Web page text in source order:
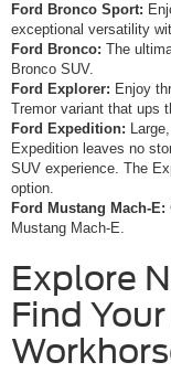
Ford Bronco Sport:
exceptional versatility
Ford Bronco: The
Bronco SUV.
Ford Explorer: Enjoy
Tremor variant that ups
Ford Expedition:
Expedition leaves no
SUV experience. The
option.
Ford Mustang Mach-E:
Mustang Mach-E.
Explore
Find